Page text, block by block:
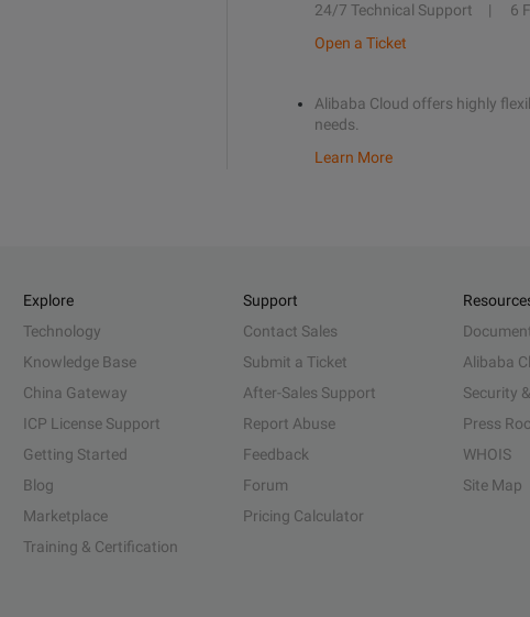
24/7 Technical Support 6
Open a Ticket
Alibaba Cloud offers highly
needs.
Learn More
Explore
Technology
Knowledge Base
China Gateway
ICP License Support
Getting Started
Blog
Marketplace
Training & Certification
Support
Contact Sales
Submit a Ticket
After-Sales Support
Report Abuse
Feedback
Forum
Pricing Calculator
Alibaba
Security
Press
WHOIS
Site Map